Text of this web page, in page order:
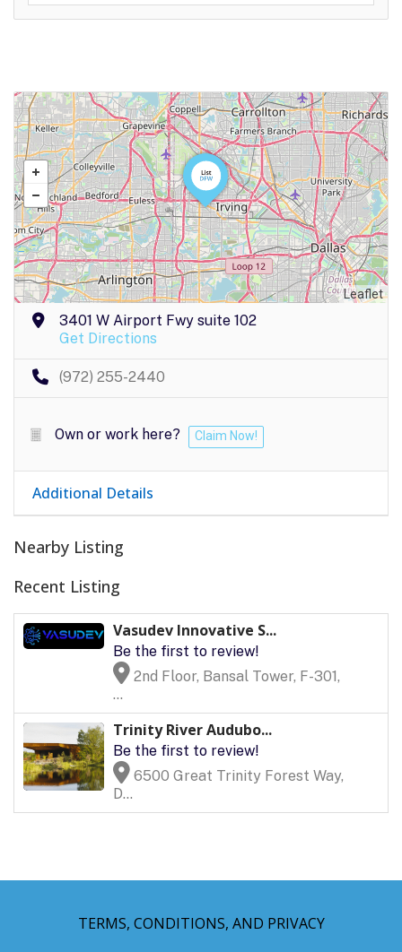
Leaflet
3401 W Airport Fwy suite 102
Get Directions
(972) 255-2440
Own or work here? Claim Now!
Additional Details
Nearby Listing
Recent Listing
Vasudev Innovative S...
Be the first to review!
2nd Floor, Bansal Tower, F-301,
...
Trinity River Audubo...
Be the first to review!
6500 Great Trinity Forest Way,
D...
TERMS, CONDITIONS, AND PRIVACY